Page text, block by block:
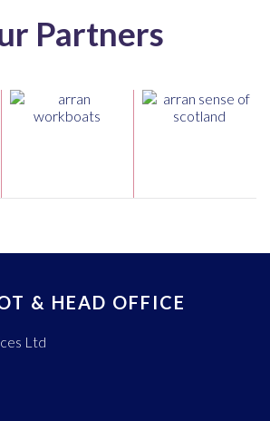
Partners
& HEAD OFFICE
Ltd